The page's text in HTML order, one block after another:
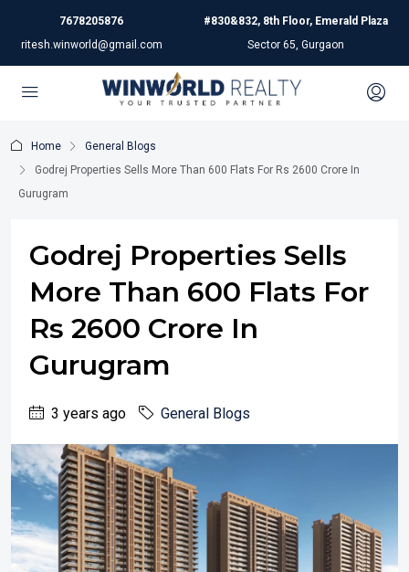
7678205876
ritesh.winworld@gmail.com
#830&832, 8th Floor, Emerald Plaza
Sector 65, Gurgaon
Home
General Blogs
Godrej Properties Sells More Than 600 Flats For Rs 2600 Crore In
Gurugram
Godrej Properties Sells
More Than 600 Flats For
Rs 2600 Crore In
Gurugram
3 years ago General Blogs